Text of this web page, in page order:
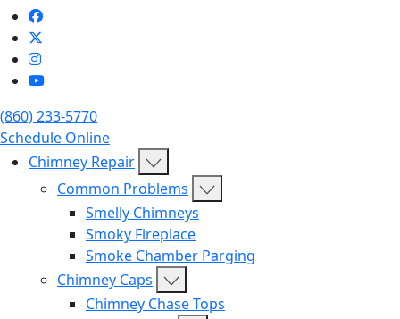
(860) 233-5770
Schedule Online
Chimney Repair
Common Problems
Smelly Chimneys
Smoky Fireplace
Smoke Chamber Parging
Chimney Caps
Chimney Chase Tops